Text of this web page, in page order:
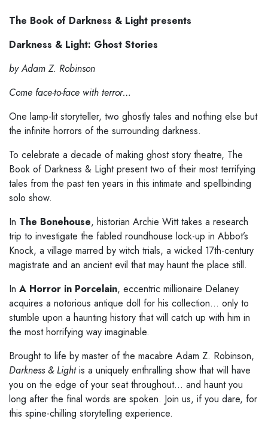
The Book of Darkness & Light presents
Darkness & Light: Ghost Stories
by Adam Z. Robinson
Come face-to-face with terror…
One lamp-lit storyteller, two ghostly tales and nothing else but
the infinite horrors of the surrounding darkness.
To celebrate a decade of making ghost story theatre, The
Book of Darkness & Light present two of their most terrifying
tales from the past ten years in this intimate and spellbinding
solo show.
In The Bonehouse, historian Archie Witt takes a research
trip to investigate the fabled roundhouse lock-up in Abbot’s
Knock, a village marred by witch trials, a wicked 17th-century
magistrate and an ancient evil that may haunt the place still.
In A Horror in Porcelain, eccentric millionaire Delaney
acquires a notorious antique doll for his collection… only to
stumble upon a haunting history that will catch up with him in
the most horrifying way imaginable.
Brought to life by master of the macabre Adam Z. Robinson,
Darkness & Lightis a uniquely enthralling show that will have
you on the edge of your seat throughout… and haunt you
long after the final words are spoken. Join us, if you dare, for
this spine-chilling storytelling experience.